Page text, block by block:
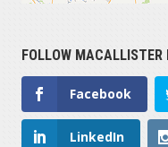
FOLLOW MACALLISTER
Facebook
LinkedIn